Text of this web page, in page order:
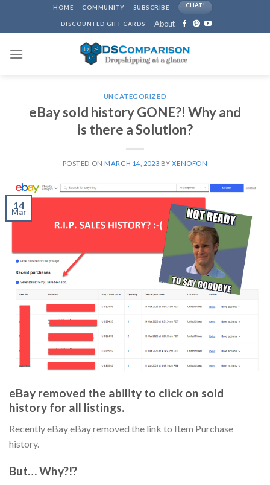
HOME COMMUNITY SUBSCRIBE CHAT!
DISCOUNTED GIFT CARDS About
UNCATEGORIZED
eBay sold history GONE?! Why and
is there a Solution?
POSTED ONMARCH 14, 2023 BYXENOFON
14
Mar
eBay removed the ability to click on sold
history for all listings.
Recently eBay eBay removed the link to Item Purchase
history.
But… Why?!?